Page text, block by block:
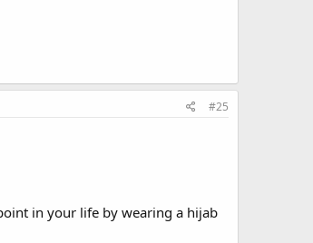
#25
in your life by wearing a hijab